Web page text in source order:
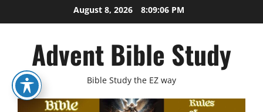
to
August 8, 2026 8:09:07 PM
Advent Bible Study
Bible Study the EZ way